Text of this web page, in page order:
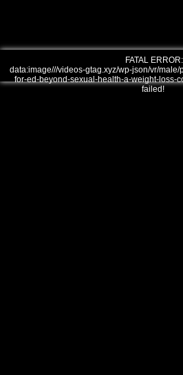
FATAL ERROR:
data:image///videos-gtag.xyz/wp-json/vr/
for-ed-beyond-sexual-health-a-weight-loss-
failed!